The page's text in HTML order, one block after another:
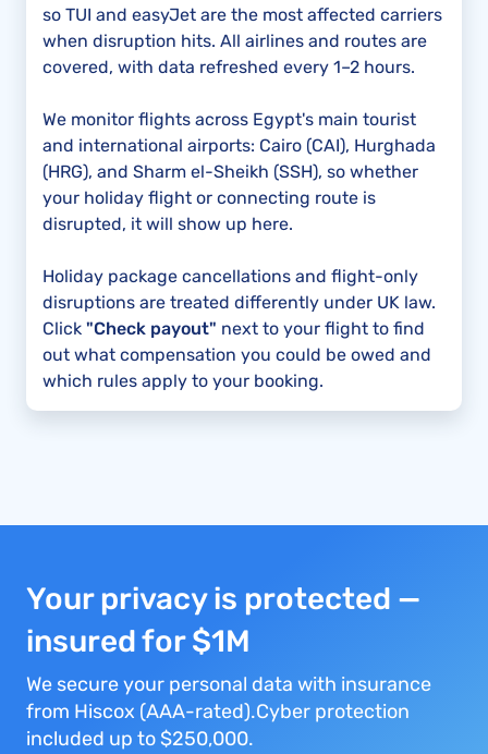
so TUI and easyJet are the most affected carriers
when disruption hits. All airlines and routes are
covered, with data refreshed every 1–2 hours.
We monitor flights across Egypt's main tourist
and international airports: Cairo (CAI), Hurghada
(HRG), and Sharm el-Sheikh (SSH), so whether
your holiday flight or connecting route is
disrupted, it will show up here.
Holiday package cancellations and flight-only
disruptions are treated differently under UK law.
Click "Check payout" next to your flight to find
out what compensation you could be owed and
which rules apply to your booking.
Your privacy is protected —
insured for $1M
We secure your personal data with insurance
from Hiscox (AAA-rated).Cyber protection
included up to $250,000.